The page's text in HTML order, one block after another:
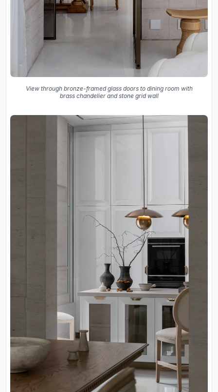
View through bronze-framed glass doors to dining room with
brass chandelier and stone grid wall